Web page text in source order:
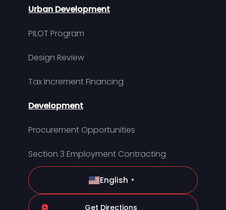
Urban Development
PILOT Program
Design Review
Tax Increment Financing
Development
Procurement Opportunities
Section 3 Employment Contracting
English ▼
Get Directions